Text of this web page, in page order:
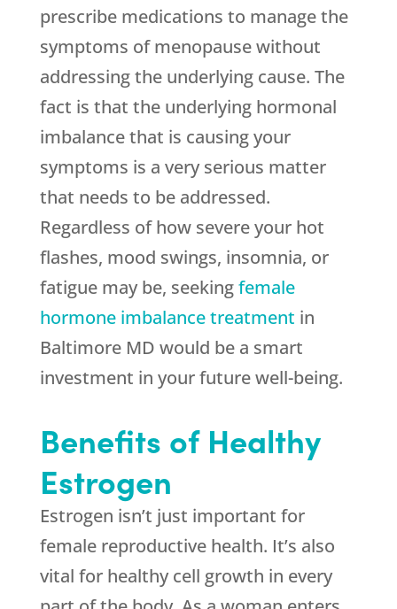
prescribe medications to manage the
symptoms of menopause without
addressing the underlying cause. The
fact is that the underlying hormonal
imbalance that is causing your
symptoms is a very serious matter
that needs to be addressed.
Regardless of how severe your hot
flashes, mood swings, insomnia, or
fatigue may be, seekingfemale
hormone imbalance treatment in
Baltimore MD would be a smart
investment in your future well-being.
Benefits of Healthy
Estrogen
Estrogen isn’t just important for
female reproductive health. It’s also
vital for healthy cell growth in every